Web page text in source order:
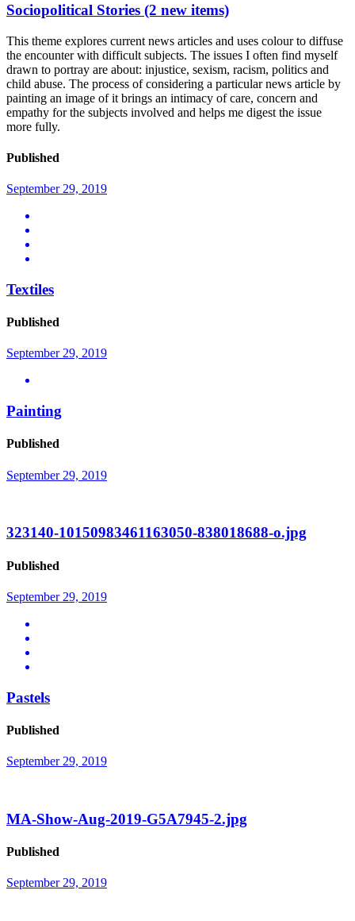
Sociopolitical Stories (2 new items)
This theme explores current news articles and uses colour to diffuse
the encounter with difficult subjects. The issues I often find myself
drawn to portray are about: injustice, sexism, racism, politics and
child abuse. The process of considering a particular news article by
painting an image of it brings an intimacy of care, concern and
empathy for the subjects involved and helps me digest the issue
more fully.
Published
September 29, 2019
Textiles
Published
September 29, 2019
Painting
Published
September 29, 2019
323140-10150983461163050-838018688-o.jpg
Published
September 29, 2019
Pastels
Published
September 29, 2019
MA-Show-Aug-2019-G5A7945-2.jpg
Published
September 29, 2019